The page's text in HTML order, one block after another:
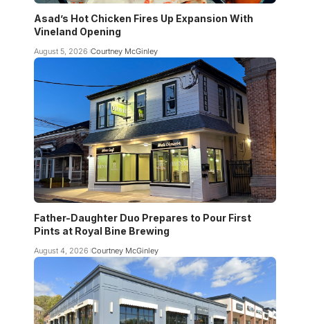
Asad’s Hot Chicken Fires Up Expansion With
Vineland Opening
August 5, 2026 Courtney McGinley
Father-Daughter Duo Prepares to Pour First
Pints at Royal Bine Brewing
August 4, 2026 Courtney McGinley